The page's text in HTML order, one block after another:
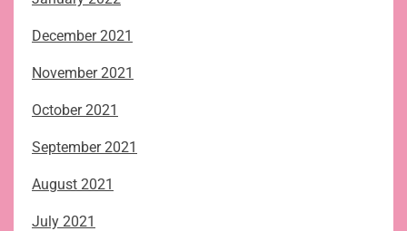
December 2021
November 2021
October 2021
September 2021
August 2021
July 2021